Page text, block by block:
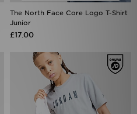
The North Face Core Logo T-Shirt
Junior
£17.00